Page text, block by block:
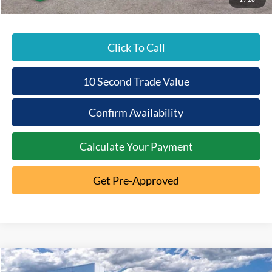
Click To Call
10 Second Trade Value
Confirm Availability
Calculate Your Payment
Get Pre-Approved
Compare Vehicle